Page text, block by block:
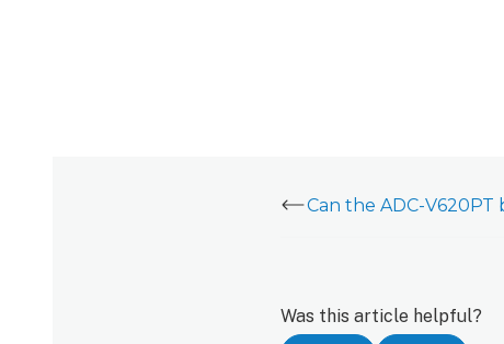
Can the ADC-
Was this article helpful?